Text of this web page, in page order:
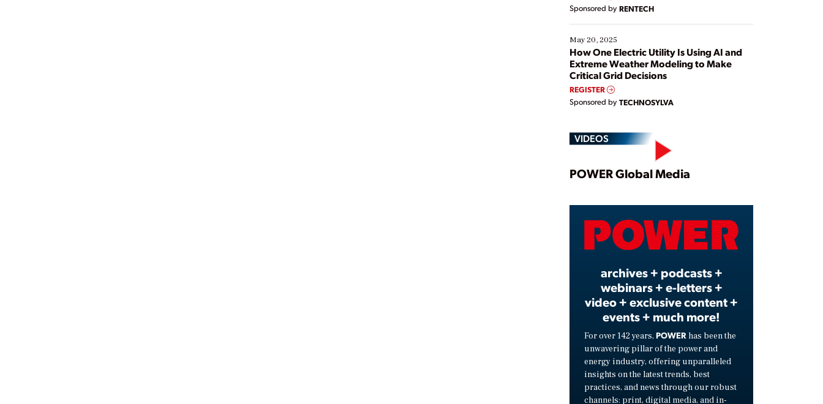
Sponsored by RENTECH
May 20, 2025
How One Electric Utility Is Using AI and
Extreme Weather Modeling to Make
Critical Grid Decisions
REGISTER
Sponsored by TECHNOSYLVA
VIDEOS
Play
Video
POWER Global Media
archives + podcasts +
webinars + e-letters +
video + exclusive content +
events + much more!
For over 142 years, POWER has been the
unwavering pillar of the power and
energy industry, offering unparalleled
insights on the latest trends, best
practices, and news through our robust
channels: print, digital media, and in-